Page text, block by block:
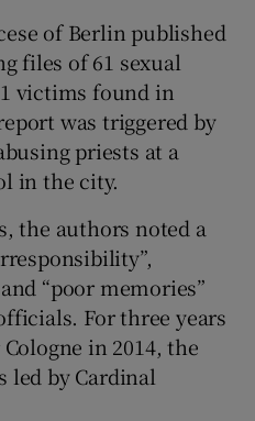
of Berlin published
files of 61 sexual
victims found in
was triggered by
priests at a
in the city.
the authors noted a
“poor memories”
For three years
in 2014, the
led by Cardinal